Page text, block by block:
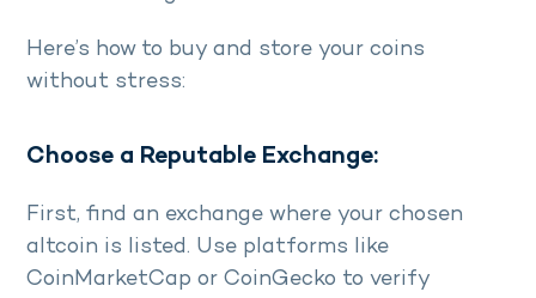
Here’s how to buy and store your coins
without stress:
Choose a Reputable Exchange:
First, find an exchange where your chosen
altcoin is listed. Use platforms like
CoinMarketCap or CoinGecko to verify